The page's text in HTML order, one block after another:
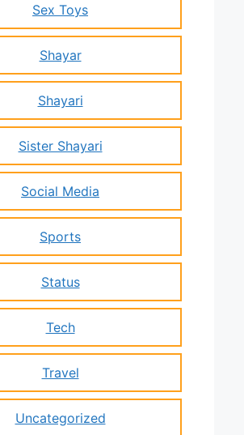
Sex Toys
Shayar
Shayari
Sister Shayari
Social Media
Sports
Status
Tech
Travel
Uncategorized